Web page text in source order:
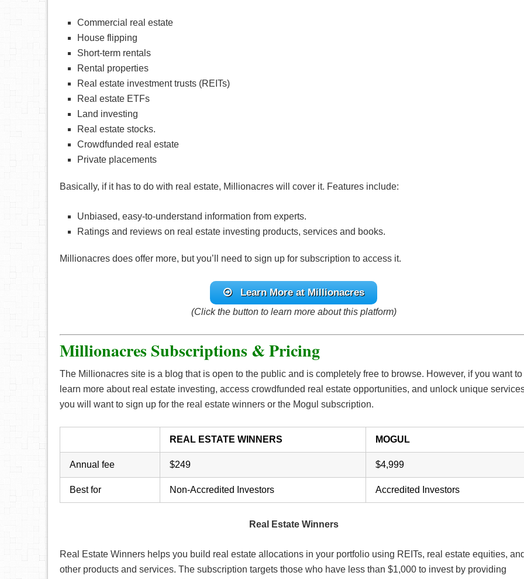
Commercial real estate
House flipping
Short-term rentals
Rental properties
Real estate investment trusts (REITs)
Real estate ETFs
Land investing
Real estate stocks.
Crowdfunded real estate
Private placements
Basically, if it has to do with real estate, Millionacres will cover it. Features include:
Unbiased, easy-to-understand information from experts.
Ratings and reviews on real estate investing products, services and books.
Millionacres does offer more, but you’ll need to sign up for subscription to access it.
Learn More at Millionacres
(Click the button to learn more about this platform)
Millionacres Subscriptions & Pricing
The Millionacres site is a blog that is open to the public and is completely free to browse. However, if you want to
learn more about real estate investing, access crowdfunded real estate opportunities, and unlock unique
you will want to sign up for the real estate winners or the Mogul subscription.
REAL ESTATE WINNERS MOGUL
Annual fee $249 $4,999
Best for Non-Accredited Investors Accredited Investors
Real Estate Winners
Real Estate Winners helps you build real estate allocations in your portfolio using REITs, real estate equities,
other products and services. The subscription targets those who have less than $1,000 to invest by providing